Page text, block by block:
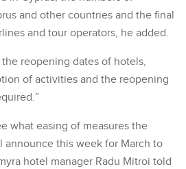
and other countries and the final
and tour operators, he added.
reopening dates of hotels,
of activities and the reopening
what easing of measures the
announce this week for March to
hotel manager Radu Mitroi told